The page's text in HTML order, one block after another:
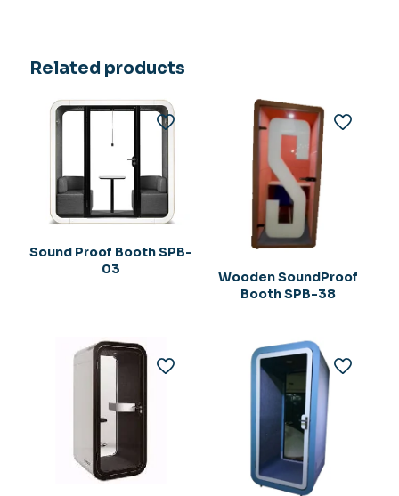
Related products
Sound Proof Booth SPB-
03
Wooden SoundProof
Booth SPB-38